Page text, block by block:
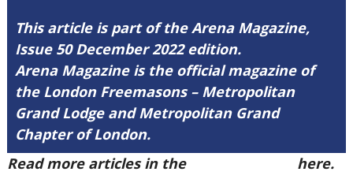
This article is part of the Arena Magazine,
Issue 50 December 2022 edition.
Arena Magazine is the official magazine of
the London Freemasons – Metropolitan
Grand Lodge and Metropolitan Grand
Chapter of London.
Read more articles in the
here.